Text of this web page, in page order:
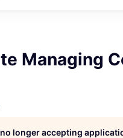
Managing
longer accepting